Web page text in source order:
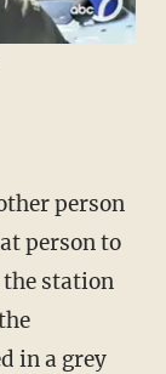
person to
the station
in a grey